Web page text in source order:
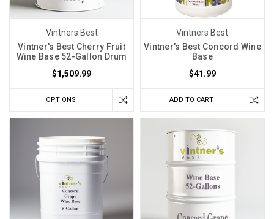
Vintners Best
Vintner's Best Cherry Fruit
Wine Base 52-Gallon Drum
$1,509.99
OPTIONS
Vintners Best
Vintner's Best Concord Wine
Base
$41.99
ADD TO CART